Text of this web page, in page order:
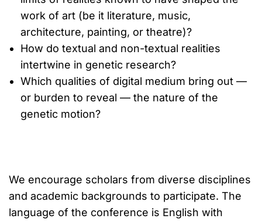
work of art (be it literature, music,
architecture, painting, or theatre)?
How do textual and non-textual realities
intertwine in genetic research?
Which qualities of digital medium bring out —
or burden to reveal — the nature of the
genetic motion?
We encourage scholars from diverse disciplines
and academic backgrounds to participate. The
language of the conference is English with